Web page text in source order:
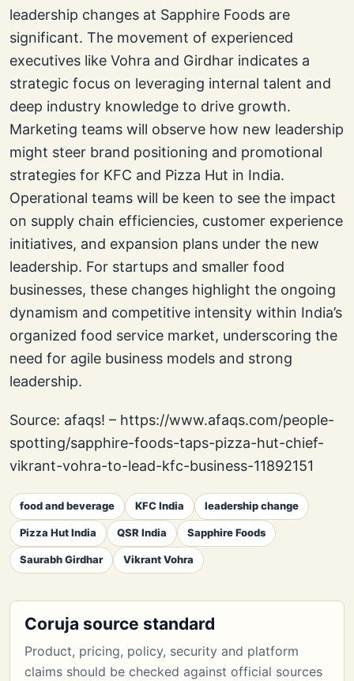
leadership changes at Sapphire Foods are
significant. The movement of experienced
executives like Vohra and Girdhar indicates a
strategic focus on leveraging internal talent and
deep industry knowledge to drive growth.
Marketing teams will observe how new leadership
might steer brand positioning and promotional
strategies for KFC and Pizza Hut in India.
Operational teams will be keen to see the impact
on supply chain efficiencies, customer experience
initiatives, and expansion plans under the new
leadership. For startups and smaller food
businesses, these changes highlight the ongoing
dynamism and competitive intensity within India’s
organized food service market, underscoring the
need for agile business models and strong
leadership.
Source: afaqs! – https://www.afaqs.com/people-
spotting/sapphire-foods-taps-pizza-hut-chief-
vikrant-vohra-to-lead-kfc-business-11892151
food and beverage KFC India leadership change
Pizza Hut India QSR India Sapphire Foods
Saurabh Girdhar Vikrant Vohra
Coruja source standard
Product, pricing, policy, security and platform
claims should be checked against official sources